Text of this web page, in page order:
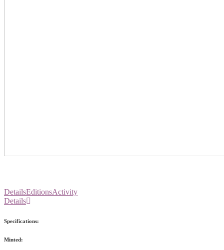
DetailsEditionsActivity
Details
Specifications:
Minted: